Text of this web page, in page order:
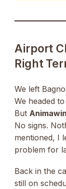
Airport
Right
We left
We headed to
But
No signs.
mentioned, I
problem for
Back in the
still on